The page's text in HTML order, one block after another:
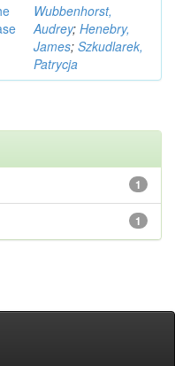
Wubbenhorst,
Audrey; Henebry,
James; Szkudlarek,
Patrycja
1
1